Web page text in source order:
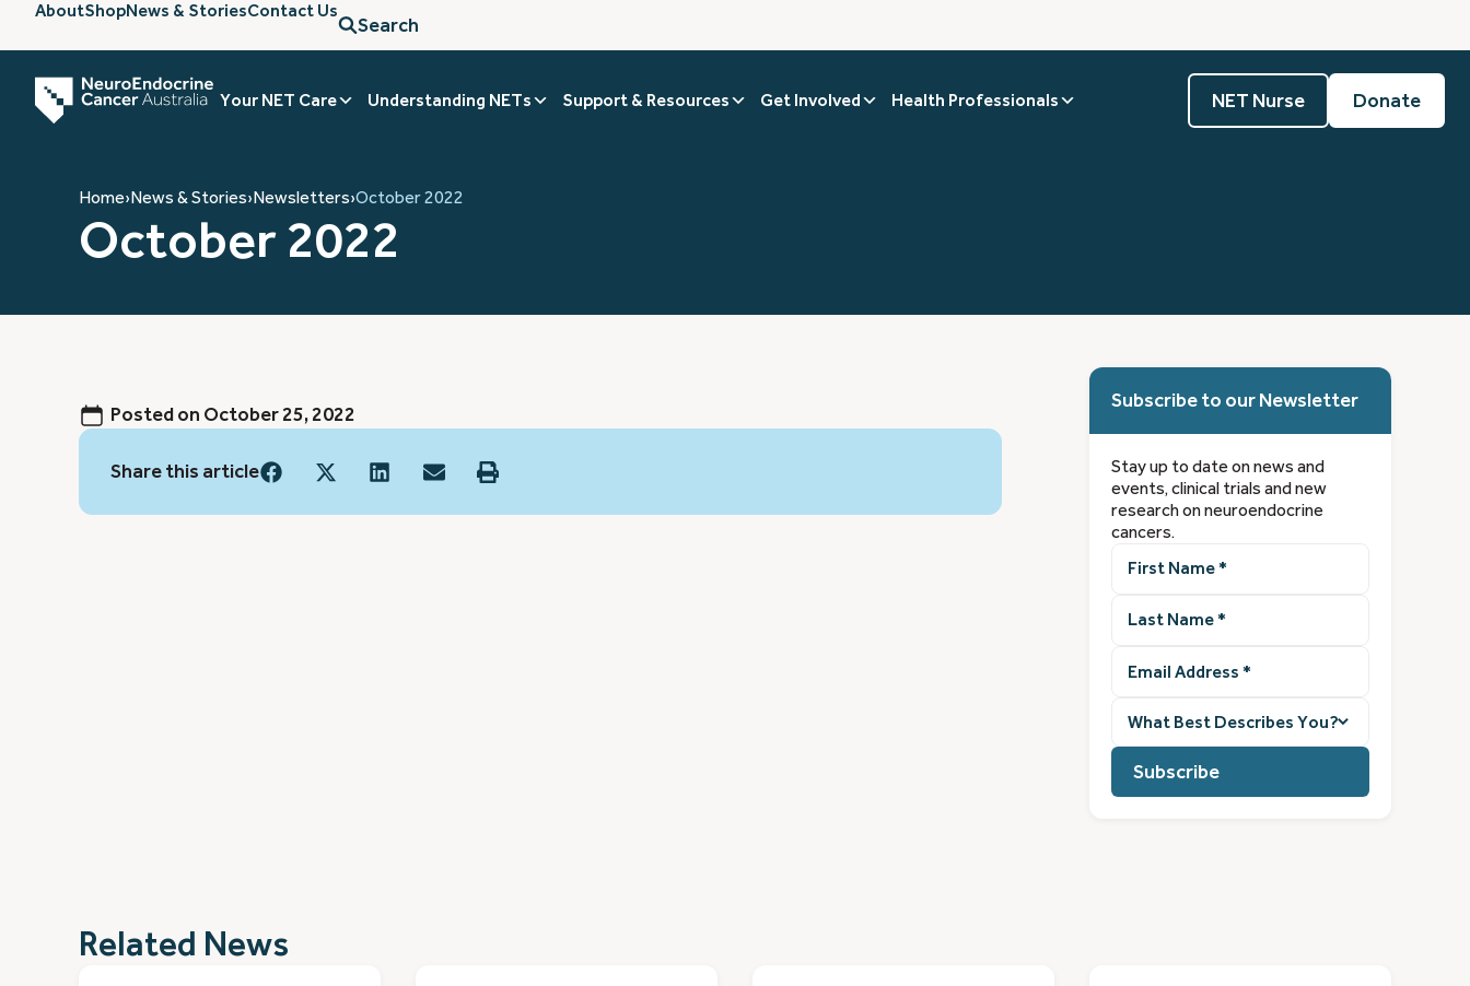
AboutShopNews & StoriesContact Us
Search
Your NET Care Understanding NETs Support & Resources Get Involved Health Professionals NET Nurse Donate
Home›News & Stories›Newsletters›October 2022
October 2022
Posted on October 25, 2022
Share this article
Subscribe to our Newsletter
Stay up to date on news and
events, clinical trials and new
research on neuroendocrine
cancers.
Name(Required)
Name(Required)
Address (Required)
best
describes
you?
(Required)
Related News